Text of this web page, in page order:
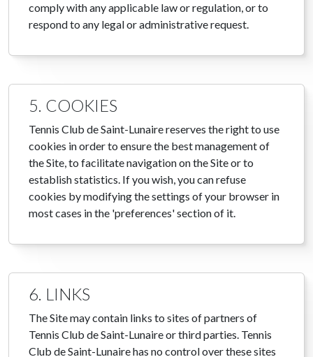
comply with any applicable law or regulation, or to
respond to any legal or administrative request.
5. COOKIES
Tennis Club de Saint-Lunaire reserves the right to use
cookies in order to ensure the best management of
the Site, to facilitate navigation on the Site or to
establish statistics. If you wish, you can refuse
cookies by modifying the settings of your browser in
most cases in the 'preferences' section of it.
6. LINKS
The Site may contain links to sites of partners of
Tennis Club de Saint-Lunaire or third parties. Tennis
Club de Saint-Lunaire has no control over these sites